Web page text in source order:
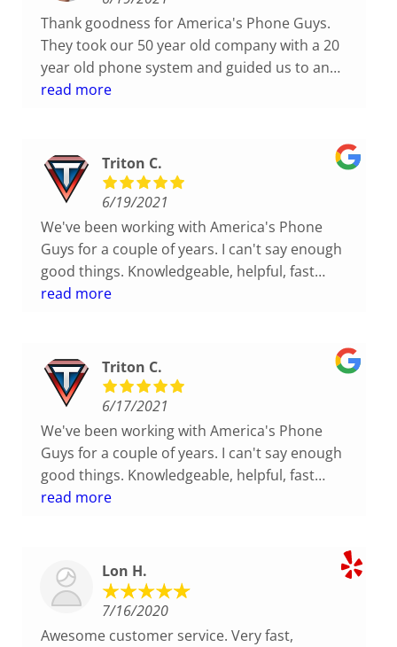
the wall for me so I could have more desk
space. These guys are awesome!!
Thank goodness for America's Phone Guys.
They took our 50 year old company with a 20
year old phone system and guided us to an
updated system for the current times. Less
read more
Triton C.
6/19/2021
We've been working with America's Phone
Guys for a couple of years. I can't say enough
good things. Knowledgeable, helpful, fast
response. Nice and friendly team. I highly
read more
Triton C.
6/17/2021
We've been working with America's Phone
Guys for a couple of years. I can't say enough
good things. Knowledgeable, helpful, fast
response. Nice and friendly team. I highly
read more
Lon H.
7/16/2020
Awesome customer service. Very fast,